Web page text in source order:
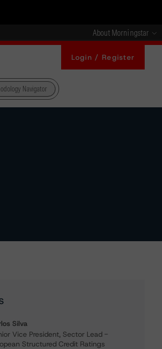
About Morningstar
Login / Register
Navigator
Silva
Vice President, Sector Lead -
Structured Credit Ratings